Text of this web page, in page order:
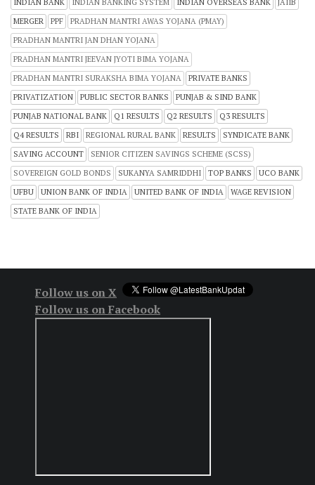
INDIAN BANK
INDIAN BANKING SYSTEM INDIAN OVERSEAS BANK
JAIIB
MERGER
PPF
PRADHAN MANTRI AWAS YOJANA (PMAY)
PRADHAN MANTRI JAN DHAN YOJANA
PRADHAN MANTRI JEEVAN JYOTI BIMA YOJANA
PRADHAN MANTRI SURAKSHA BIMA YOJANA
PRIVATE BANKS
PRIVATIZATION
PUBLIC SECTOR BANKS
PUNJAB & SIND BANK
PUNJAB NATIONAL BANK
Q1 RESULTS Q2 RESULTS
Q3 RESULTS
Q4 RESULTS
RBI REGIONAL RURAL BANK RESULTS
SYNDICATE BANK
SAVING ACCOUNT
SENIOR CITIZEN SAVINGS SCHEME (SCSS)
SOVEREIGN GOLD BONDS
SUKANYA SAMRIDDHI TOP BANKS
UCO BANK
UFBU
UNION BANK OF INDIA UNITED BANK OF INDIA
WAGE REVISION
STATE BANK OF INDIA
Follow us on X
Follow us on Facebook